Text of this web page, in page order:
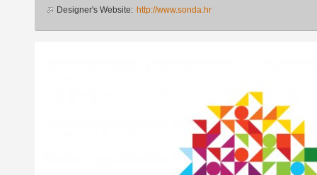
Designer's Website: http://www.sonda.hr